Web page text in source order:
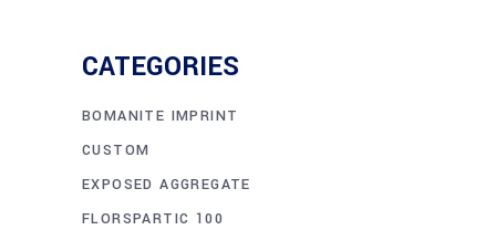
CATEGORIES
BOMANITE IMPRINT
CUSTOM
EXPOSED AGGREGATE
FLORSPARTIC 100